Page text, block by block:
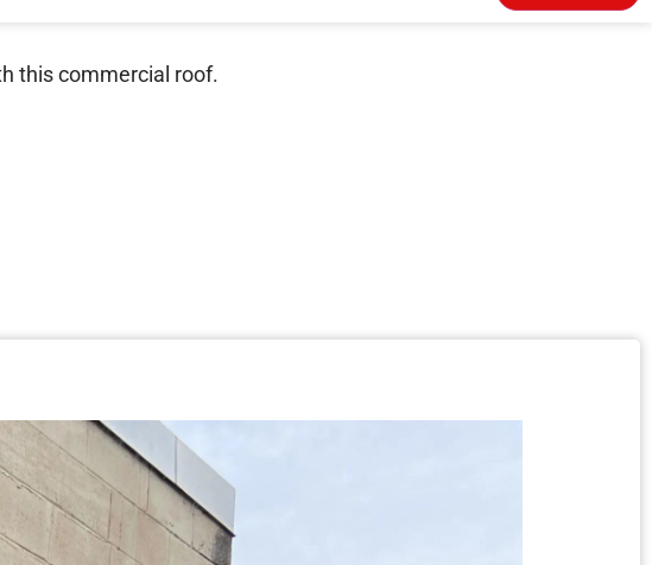
this commercial roof.